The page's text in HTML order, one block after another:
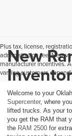
Plus tax, license,
administration fee. New
manufacturer incentives.
varying customers
New
Welcome to your
Supercenter, where
lifted trucks. As your
you get the RAM that
the RAM 2500 for